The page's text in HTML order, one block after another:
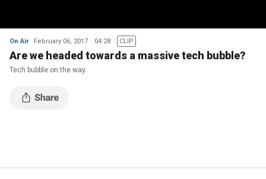
On Air February 06, 2017 04:28 CLIP
Are we headed towards a massive tech bubble?
Tech bubble on the way